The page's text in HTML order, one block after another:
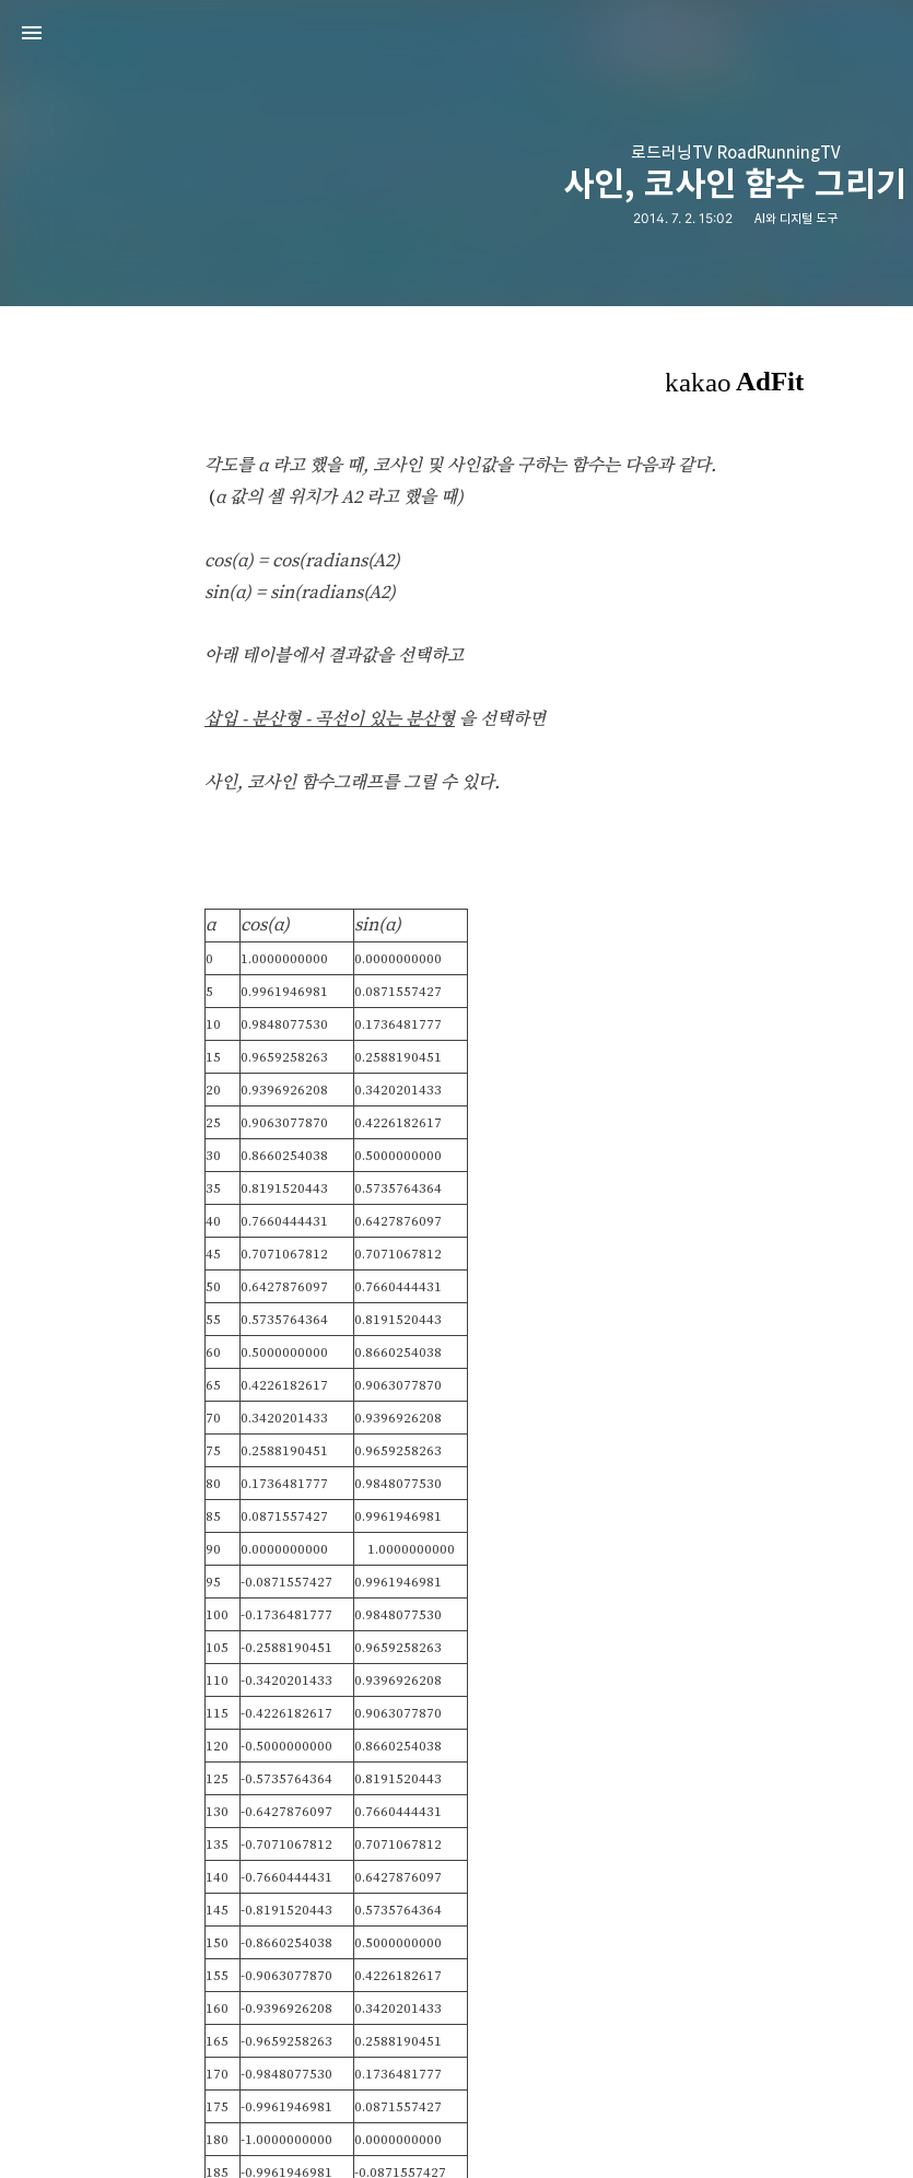
로드러닝TV RoadRunningTV
사인, 코사인 함수 그리기
2014. 7. 2. 15:02 AI와 디지털 도구
각도를 α 라고 했을 때, 코사인 및 사인값을 구하는 함수는 다음과 같다.
(α 값의 셀 위치가 A2 라고 했을 때)
cos(α) = cos(radians(A2)
sin(α) = sin(radians(A2)
아래 테이블에서 결과값을 선택하고
삽입 - 분산형 -곡선이 있는 분산형을 선택하면
사인, 코사인 함수그래프를 그릴 수 있다.
α cos(α) sin(α)
0 1.0000000000
0.0000000000
5
0.9961946981
0.0871557427
10
0.9848077530
0.1736481777
15
0.9659258263
0.2588190451
20
0.9396926208
0.3420201433
25
0.9063077870
0.4226182617
30
0.8660254038
0.5000000000
35
0.8191520443
0.5735764364
40
0.7660444431
0.6427876097
45
0.7071067812
0.7071067812
50
0.6427876097
0.7660444431
55
0.5735764364
0.8191520443
60
0.5000000000
0.8660254038
65
0.4226182617
0.9063077870
70
0.3420201433
0.9396926208
75
0.2588190451
0.9659258263
80
0.1736481777
0.9848077530
85
0.0871557427
0.9961946981
90
0.0000000000
1.0000000000
95
-0.0871557427
0.9961946981
100
-0.1736481777
0.9848077530
105
-0.2588190451
0.9659258263
110
-0.3420201433
0.9396926208
115
-0.4226182617
0.9063077870
120
-0.5000000000
0.8660254038
125
-0.5735764364
0.8191520443
130
-0.6427876097
0.7660444431
135
-0.7071067812
0.7071067812
140
-0.7660444431
0.6427876097
145
-0.8191520443
0.5735764364
150
-0.8660254038
0.5000000000
155
-0.9063077870
0.4226182617
160
-0.9396926208
0.3420201433
165
-0.9659258263
0.2588190451
170
-0.9848077530
0.1736481777
175
-0.9961946981
0.0871557427
180
-1.0000000000
0.0000000000
185
-0.9961946981
-0.0871557427